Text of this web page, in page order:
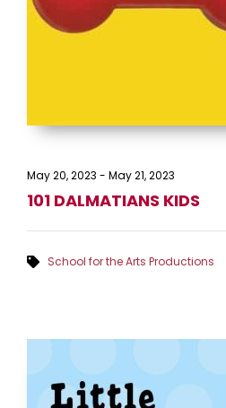
May 20, 2023 - May 21, 2023
101 DALMATIANS KIDS
School for the Arts Productions